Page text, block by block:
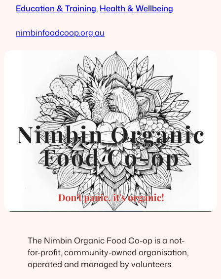
Education & Training, Health & Wellbeing
nimbinfoodcoop.org.au
The Nimbin Organic Food Co-op is a not-
for-profit, community-owned organisation,
operated and managed by volunteers.